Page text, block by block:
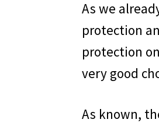
As we
protection
protection
very good
As known,